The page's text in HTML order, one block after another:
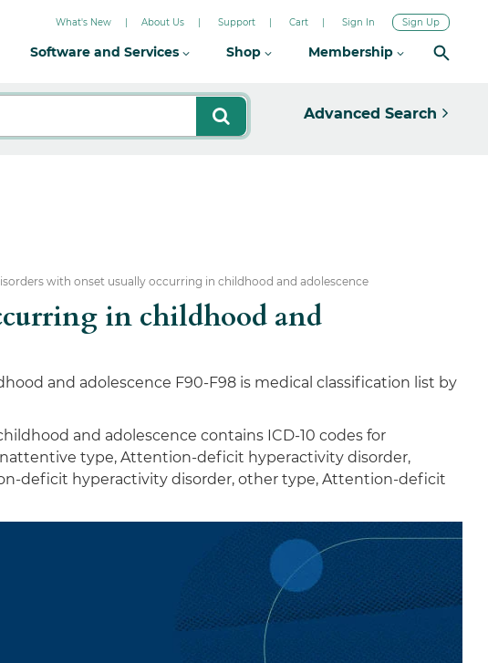
What's New About Us Support Cart Sign In Sign Up
Software and Services Shop Membership
Advanced Search
with onset usually occurring in childhood and adolescence
in childhood and
and adolescence F90-F98 is medical classification list by
and adolescence contains ICD-10 codes for
type, Attention-deficit hyperactivity disorder,
deficit hyperactivity disorder, other type, Attention-deficit